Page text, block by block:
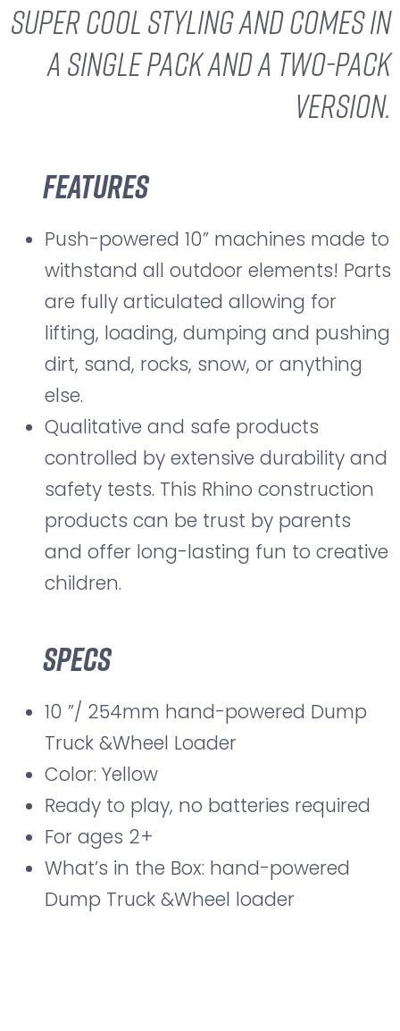
super cool styling and comes in
a single pack and a two-pack
version.
Features
Push-powered 10” machines made to
withstand all outdoor elements! Parts
are fully articulated allowing for
lifting, loading, dumping and pushing
dirt, sand, rocks, snow, or anything
else.
Qualitative and safe products
controlled by extensive durability and
safety tests. This Rhino construction
products can be trust by parents
and offer long-lasting fun to creative
children.
Specs
10 ”/ 254mm hand-powered Dump
Truck &Wheel Loader
Color: Yellow
Ready to play, no batteries required
For ages 2+
What’s in the Box: hand-powered
Dump Truck &Wheel loader